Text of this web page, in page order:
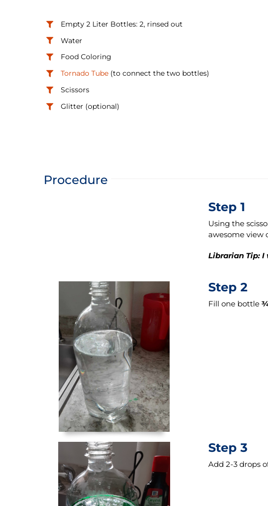
Empty 2 Liter Bottles: 2, rinsed out
Water
Food Coloring
Tornado Tube(to connect the two bottles)
Scissors
Glitter (optional)
Procedure
Step 1
Using the
awesome view
Librarian Tip: I
Step 2
Fill one bottle
Step 3
Add 2-3 drops